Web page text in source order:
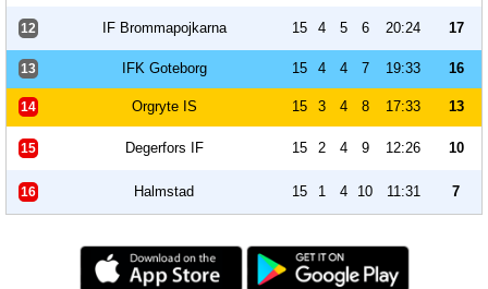
12 IF Brommapojkarna 15 4 5 6 20:24 17
13 IFK Goteborg 15 4 4 7 19:33 16
14 Orgryte IS 15 3 4 8 17:33 13
15 Degerfors IF 15 2 4 9 12:26 10
16 Halmstad 15 1 4 10 11:31 7